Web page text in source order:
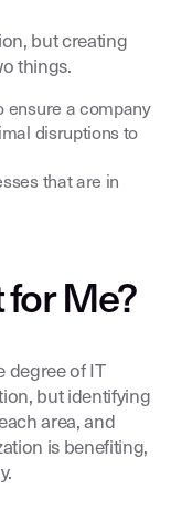
but creating
things.
ensure a company
disruptions to
that are in
for Me?
degree of IT
but identifying
area, and
is benefiting,